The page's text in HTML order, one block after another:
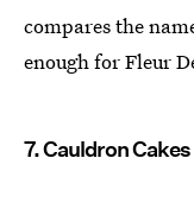
compares the
enough for Fleur
7. Cauldron Cakes